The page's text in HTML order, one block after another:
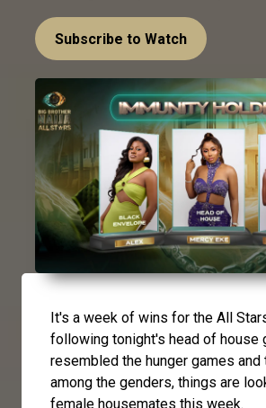
Subscribe to Watch
It's a week of wins for the All
following tonight's head of house
resembled the hunger games
among the genders, things are
female housemates this week.